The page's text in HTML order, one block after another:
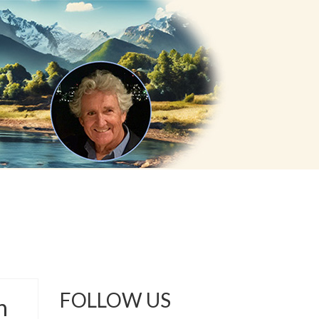
FOLLOW US